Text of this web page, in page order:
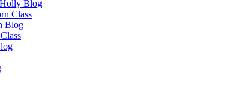
Blog
Class
Blog